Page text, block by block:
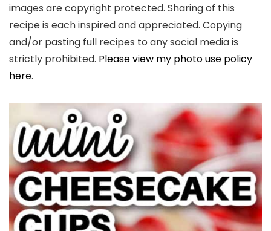
images are copyright protected. Sharing of this
recipe is each inspired and appreciated. Copying
and/or pasting full recipes to any social media is
strictly prohibited. Please view my photo use policy
here.